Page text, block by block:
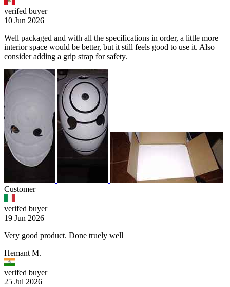
verifed buyer
10 Jun 2026
Well packaged and with all the specifications in order, a little more
interior space would be better, but it still feels good to use it. Also
consider adding a grip strap for safety.
Customer
verifed buyer
19 Jun 2026
Very good product. Done truely well
Hemant M.
verifed buyer
25 Jul 2026